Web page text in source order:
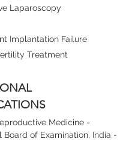
Laparoscopy
Implantation Failure
Treatment
Medicine -
Board of Examination, India -